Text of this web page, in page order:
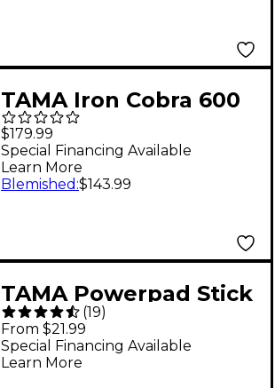
TAMA Iron Cobra 600
Duo Glide Single Bass
Drum Pedal - Dark
Shadow Edition
$179.99
Special Financing Available
Learn More
Blemished :$143.99
TAMA Powerpad Stick
Bag Black
(19)
From $21.99
Special Financing Available
Learn More